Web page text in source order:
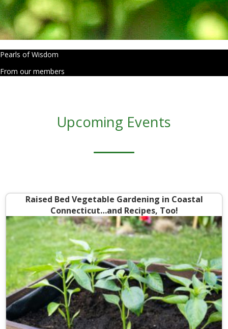
Pearls of Wisdom
From our members
Upcoming Events
Raised Bed Vegetable Gardening in Coastal
Connecticut…and Recipes, Too!